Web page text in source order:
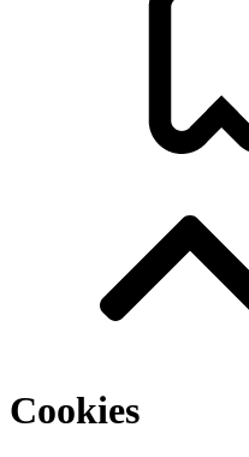
Cookies